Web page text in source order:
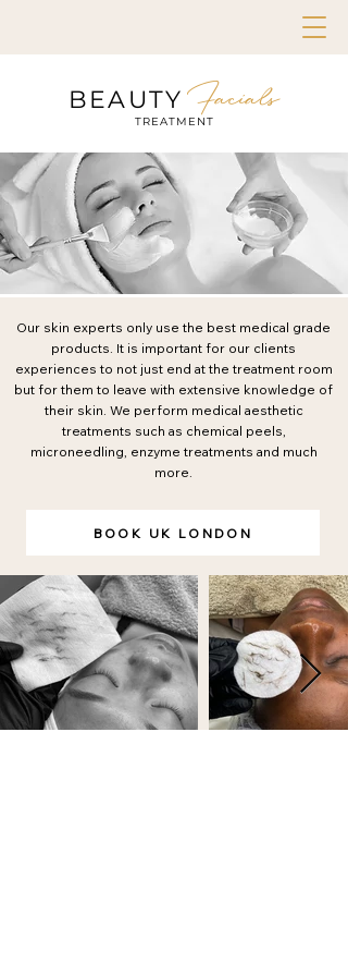
BEAUTY Facials
TREATMENT
Our skin experts only use the best medical grade
products. It is important for our clients
experiences to not just end at the treatment room
but for them to leave with extensive knowledge of
their skin. We perform medical aesthetic
treatments such as chemical peels,
microneedling, enzyme treatments and much
more.
BOOK UK LONDON